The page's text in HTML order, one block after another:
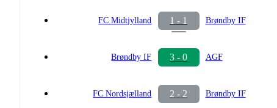
FC Midtjylland 1 - 1 Brøndby IF
Brøndby IF 3 - 0 AGF
FC Nordsjælland 2 - 2 Brøndby IF